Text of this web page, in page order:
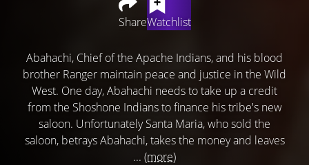
ShareWatchlist
Abahachi, Chief of the Apache Indians, and his blood
brother Ranger maintain peace and justice in the Wild
West. One day, Abahachi needs to take up a credit
from the Shoshone Indians to finance his tribe's new
saloon. Unfortunately Santa Maria, who sold the
saloon, betrays Abahachi, takes the money and leaves
... (more)